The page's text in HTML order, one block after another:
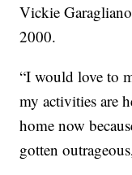
Vickie
2000.
“I would love to
my activities are
home now
gotten